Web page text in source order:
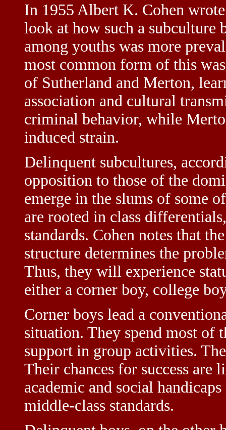
In 1955 Albert K. Cohen
look at how such a subculture
among youths was more
most common form of this
of Sutherland and Merton,
association and cultural
criminal behavior, while
induced strain.
Delinquent subcultures,
opposition to those of the
emerge in the slums of some
are rooted in class
standards. Cohen notes that
structure determines the
Thus, they will experience
either a corner boy, college
Corner boys lead a
situation. They spend most of
support in group activities.
Their chances for success are
academic and social
middle-class standards.